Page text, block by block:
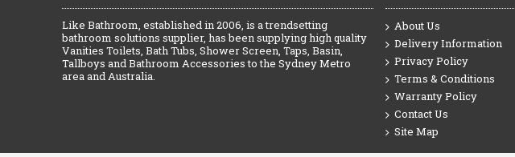
Like Bathroom, established in 2006, is a trendsetting
bathroom solutions supplier, has been supplying high quality
Vanities Toilets, Bath Tubs, Shower Screen, Taps, Basin,
Tallboys and Bathroom Accessories to the Sydney Metro
area and Australia.
About Us
Delivery Information
Privacy Policy
Terms & Conditions
Warranty Policy
Contact Us
Site Map